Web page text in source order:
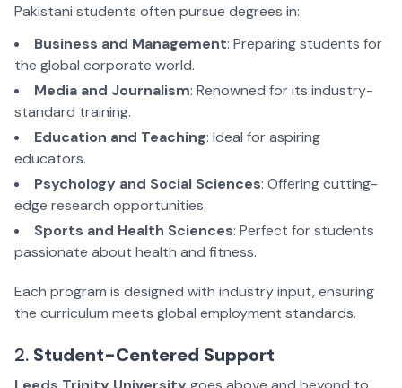
Pakistani students often pursue degrees in:
Business and Management: Preparing students for
the global corporate world.
Media and Journalism: Renowned for its industry-
standard training.
Education and Teaching: Ideal for aspiring
educators.
Psychology and Social Sciences: Offering cutting-
edge research opportunities.
Sports and Health Sciences: Perfect for students
passionate about health and fitness.
Each program is designed with industry input, ensuring
the curriculum meets global employment standards.
2. Student-Centered Support